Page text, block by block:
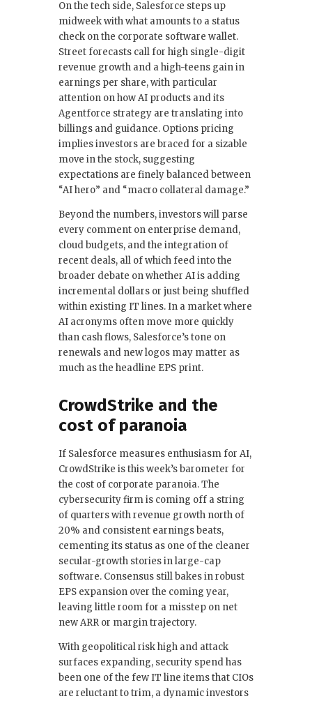
On the tech side, Salesforce steps up
midweek with what amounts to a status
check on the corporate software wallet.
Street forecasts call for high single-digit
revenue growth and a high-teens gain in
earnings per share, with particular
attention on how AI products and its
Agentforce strategy are translating into
billings and guidance. Options pricing
implies investors are braced for a sizable
move in the stock, suggesting
expectations are finely balanced between
“AI hero” and “macro collateral damage.”
Beyond the numbers, investors will parse
every comment on enterprise demand,
cloud budgets, and the integration of
recent deals, all of which feed into the
broader debate on whether AI is adding
incremental dollars or just being shuffled
within existing IT lines. In a market where
AI acronyms often move more quickly
than cash flows, Salesforce’s tone on
renewals and new logos may matter as
much as the headline EPS print.
CrowdStrike and the
cost of paranoia
If Salesforce measures enthusiasm for AI,
CrowdStrike is this week’s barometer for
the cost of corporate paranoia. The
cybersecurity firm is coming off a string
of quarters with revenue growth north of
20% and consistent earnings beats,
cementing its status as one of the cleaner
secular-growth stories in large-cap
software. Consensus still bakes in robust
EPS expansion over the coming year,
leaving little room for a misstep on net
new ARR or margin trajectory.
With geopolitical risk high and attack
surfaces expanding, security spend has
been one of the few IT line items that CIOs
are reluctant to trim, a dynamic investors